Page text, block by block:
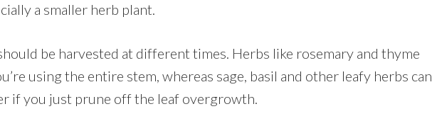
a smaller herb plant.
be harvested at different times. Herbs like rosemary and thyme
using the entire stem, whereas sage, basil and other leafy herbs can
if you just prune off the leaf overgrowth.